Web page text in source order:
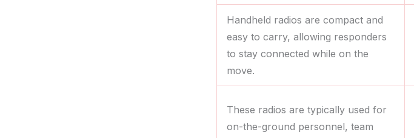
Handheld radios are compact and
easy to carry, allowing responders
to stay connected while on the
move.
These radios are typically used for
on-the-ground personnel, team